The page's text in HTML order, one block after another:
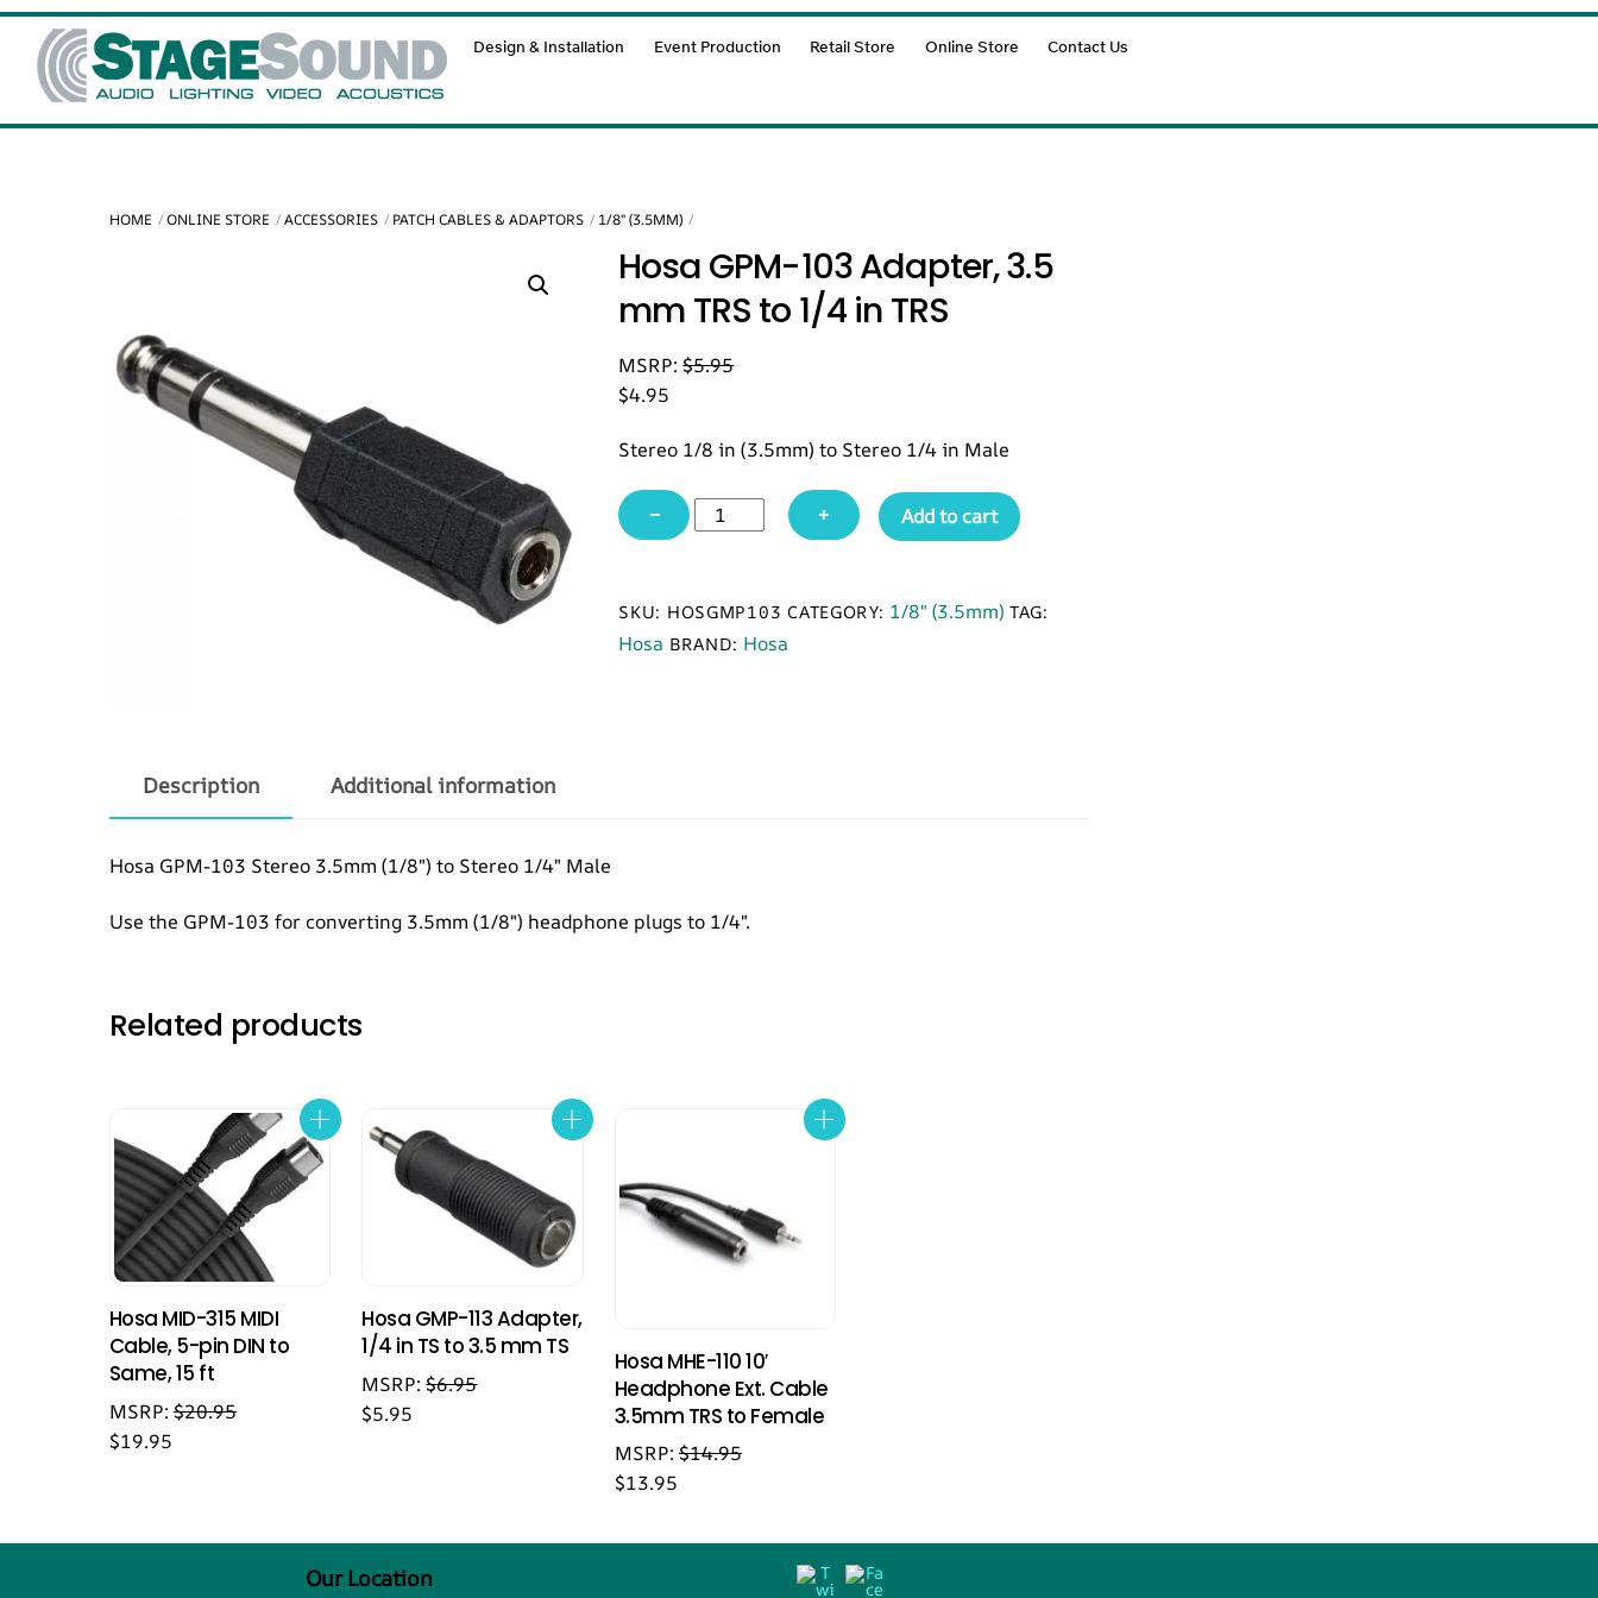
content
Design & Installation Event Production Retail Store Online Store Contact Us
HOME ONLINE STORE ACCESSORIES PATCH CABLES & ADAPTORS 1/8" (3.5MM)
Hosa GPM-103 Adapter, 3.5
mm TRS to 1/4 in TRS
MSRP:$5.95
$4.95
Stereo 1/8 in (3.5mm) to Stereo 1/4 in Male
−
Hosa
GPM-
3.5
mm
+ Add to cart
SKU: HOSGMP103 CATEGORY: 1/8" (3.5mm) TAG:
Hosa BRAND: Hosa
Description Additional information
Hosa GPM-103 Stereo 3.5mm (1/8″) to Stereo 1/4″ Male
Use the GPM-103 for converting 3.5mm (1/8″) headphone plugs to 1/4″.
Related products
Hosa MID-315 MIDI
Cable, 5-pin DIN to
Same, 15 ft
MSRP: $20.95
$19.95
Hosa GMP-113 Adapter,
1/4 in TS to 3.5 mm TS
MSRP:$6.95
$5.95
Hosa MHE-110 10′
Headphone Ext. Cable
3.5mm TRS to Female
MSRP: $14.95
$13.95
To
Our Location Twitter